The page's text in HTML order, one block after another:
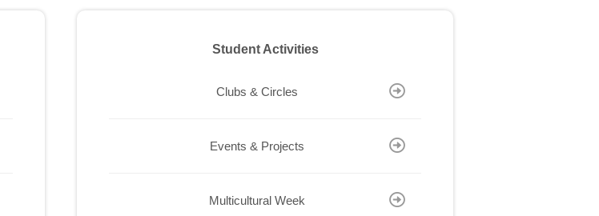
Student Activities
Clubs & Circles
Events & Projects
Multicultural Week